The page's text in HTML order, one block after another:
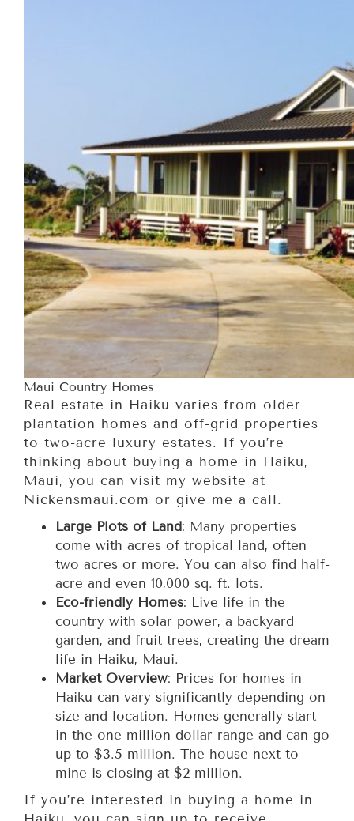
Maui Country Homes
Real estate in Haiku varies from older
plantation homes and off-grid properties
to two-acre luxury estates. If you’re
thinking about buying a home in Haiku,
Maui, you can visit my website at
Nickensmaui.com or give me a call.
Large Plots of Land: Many properties
come with acres of tropical land, often
two acres or more. You can also find half-
acre and even 10,000 sq. ft. lots.
Eco-friendly Homes: Live life in the
country with solar power, a backyard
garden, and fruit trees, creating the dream
life in Haiku, Maui.
Market Overview: Prices for homes in
Haiku can vary significantly depending on
size and location. Homes generally start
in the one-million-dollar range and can go
up to $3.5 million. The house next to
mine is closing at $2 million.
If you’re interested in buying a home in